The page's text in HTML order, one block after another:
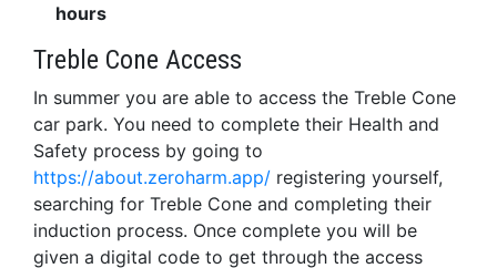
hours
Treble Cone Access
In summer you are able to access the Treble Cone
car park. You need to complete their Health and
Safety process by going to
https://about.zeroharm.app/ registering yourself,
searching for Treble Cone and completing their
induction process. Once complete you will be
given a digital code to get through the access